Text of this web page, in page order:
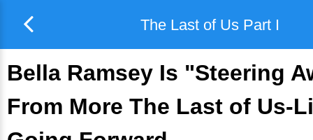
The Last of Us Part I
Bella Ramsey Is "Steering
From More The Last of Us-